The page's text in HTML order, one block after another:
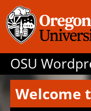
OSU
Welcome